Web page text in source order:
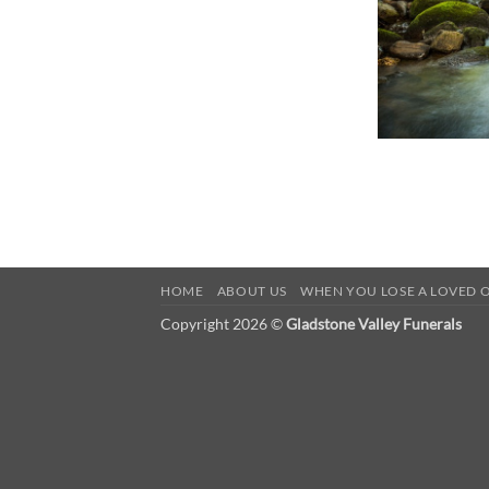
HOME ABOUT US WHEN YOU LOSE A LOVED
Copyright 2026 ©Gladstone Valley Funerals